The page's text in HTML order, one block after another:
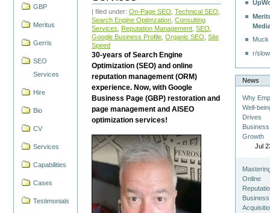
GBP
Meritus
Gerris
SEO
Services
Hire
Bio
CV
Services
Capabilities
Cases
Testimonials
| filed under:On-Page SEO ,Technical SEO
Search Engine Optimzation ,Consulting
Services
Reputation Management ,SEO
Google Business Profile ,Organic SEO ,Site
Speed
30-years of Search Engine
Optimization (SEO) and online
reputation management (ORM)
experience. Now, with Google
Business Page (GBP) restoration and
page management and AISEO
optimization services!
r/
News
Why
Well-
Drives
Business
Growth
Jul
Online
Business